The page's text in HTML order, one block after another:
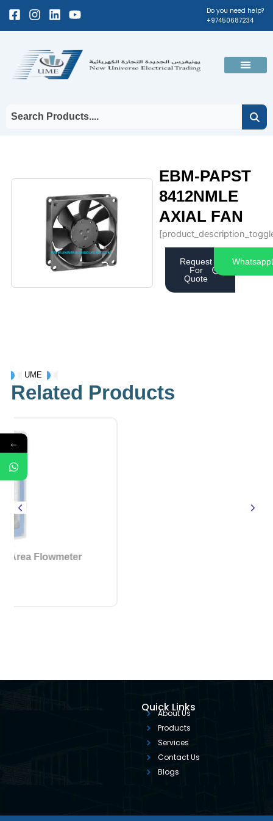
SkipFacebook-
square
Instagram
LinkedinYoutube
Do you need help?
+97450687234
Menu
EBM-PAPST
8412NMLE
AXIAL FAN
Request
For
Quote
Whatsapp
UME
Related Products
Variable Area Flowmeter
Quick Links
About Us
Products
Services
Contact Us
Blogs
←